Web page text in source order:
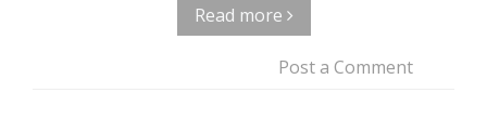
Read more
Post a Comment